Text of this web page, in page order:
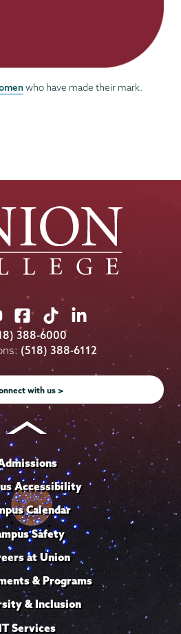
who have made their mark.
Youtube
Union
College
on
Facebook
Union
College
on
TikTok
Union
College
on
LinkedIn
388-6000
(518) 388-6112
with us >
Accessibility
Calendar
Safety
at Union
& Programs
& Inclusion
Services